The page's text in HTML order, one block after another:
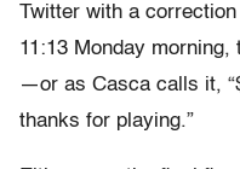
Twitter with a
11:13 Monday
—or as Casca calls it,
thanks for playing.”